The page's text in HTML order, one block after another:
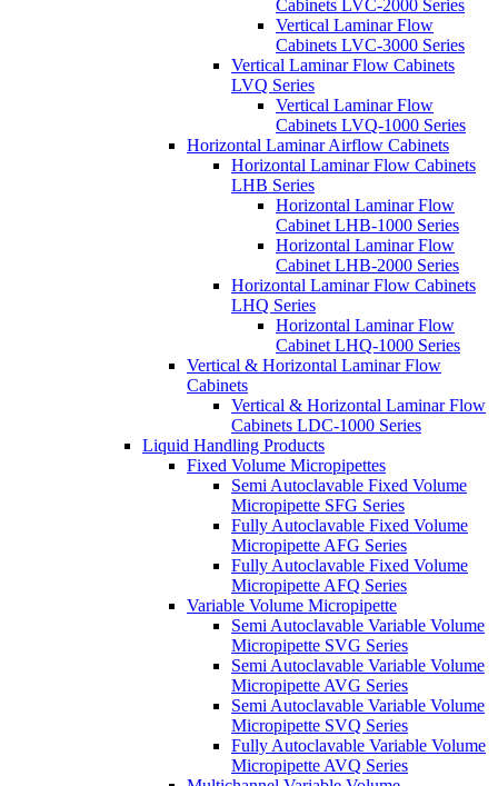
Cabinets LVC-2000 Series
Vertical Laminar Flow
Cabinets LVC-3000 Series
Vertical Laminar Flow Cabinets
LVQ Series
Vertical Laminar Flow
Cabinets LVQ-1000 Series
Horizontal Laminar Airflow Cabinets
Horizontal Laminar Flow Cabinets
LHB Series
Horizontal Laminar Flow
Cabinet LHB-1000 Series
Horizontal Laminar Flow
Cabinet LHB-2000 Series
Horizontal Laminar Flow Cabinets
LHQ Series
Horizontal Laminar Flow
Cabinet LHQ-1000 Series
Vertical & Horizontal Laminar Flow
Cabinets
Vertical & Horizontal Laminar Flow
Cabinets LDC-1000 Series
Liquid Handling Products
Fixed Volume Micropipettes
Semi Autoclavable Fixed Volume
Micropipette SFG Series
Fully Autoclavable Fixed Volume
Micropipette AFG Series
Fully Autoclavable Fixed Volume
Micropipette AFQ Series
Variable Volume Micropipette
Semi Autoclavable Variable Volume
Micropipette SVG Series
Semi Autoclavable Variable Volume
Micropipette AVG Series
Semi Autoclavable Variable Volume
Micropipette SVQ Series
Fully Autoclavable Variable Volume
Micropipette AVQ Series